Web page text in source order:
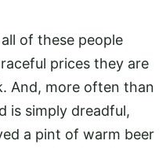
of these people
prices they are
And, more often than
is simply dreadful,
a pint of warm beer